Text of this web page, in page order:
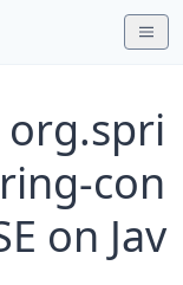
org.spri
con
on Jav